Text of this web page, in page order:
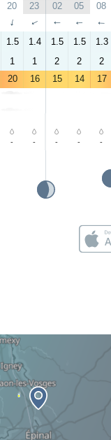
20 23 02 05 08
↑ ↑ ↑ ↑ ↑
1.5 1.4 1.5 1.5 1.3
1 1 2 2 2
20 16 15 14 17
- - - - -